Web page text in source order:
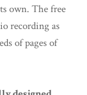
own. The free
recording as
of pages of